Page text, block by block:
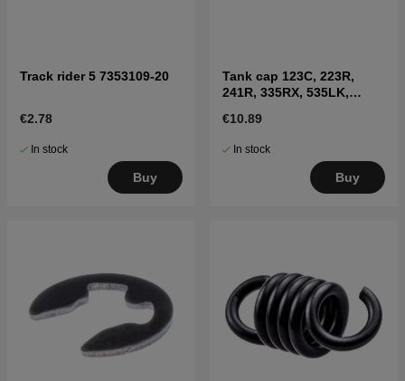
Track rider 5 7353109-20
€2.78
In stock
Buy
Tank cap 123C, 223R,
241R, 335RX, 535LK,
€10.89
In stock
Buy